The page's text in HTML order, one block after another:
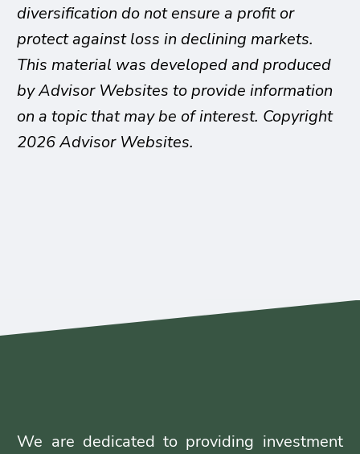
diversification do not ensure a profit or
protect against loss in declining markets.
This material was developed and produced
by Advisor Websites to provide information
on a topic that may be of interest. Copyright
2026 Advisor Websites.
We are dedicated to providing investment